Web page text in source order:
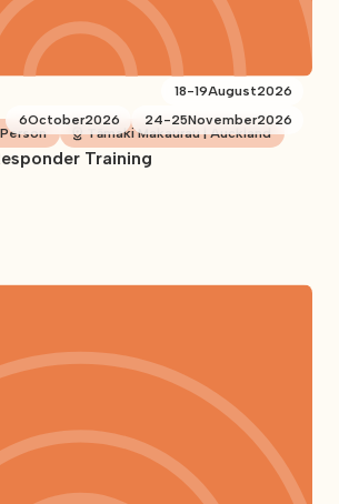
24-25November2026
6October2026
18-19August2026
Tāmaki Makaurau | Auckland
Training